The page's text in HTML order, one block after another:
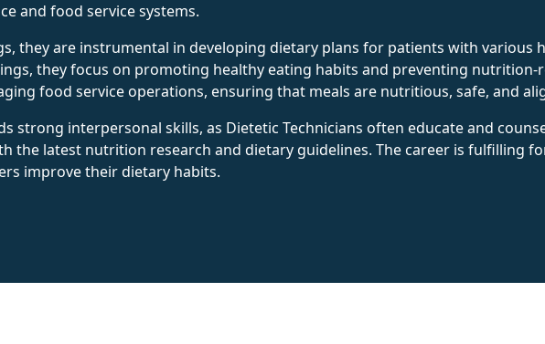
and food service systems.
they are instrumental in developing dietary plans for patients with various
they focus on promoting healthy eating habits and preventing nutrition-
food service operations, ensuring that meals are nutritious, safe, and
strong interpersonal skills, as Dietetic Technicians often educate and
the latest nutrition research and dietary guidelines. The career is fulfilling
improve their dietary habits.